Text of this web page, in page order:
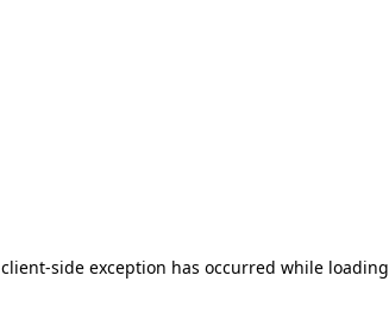
client-side exception has occurred while loading